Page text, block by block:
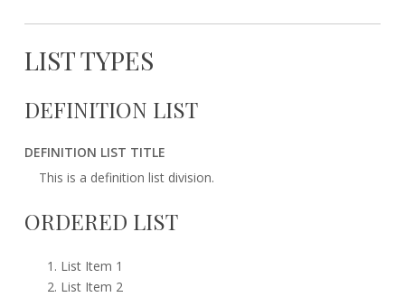
LIST TYPES
DEFINITION LIST
DEFINITION LIST TITLE
This is a definition list division.
ORDERED LIST
List Item 1
List Item 2